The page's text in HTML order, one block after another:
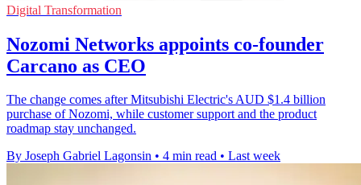
Digital Transformation
Nozomi Networks appoints co-founder
Carcano as CEO
The change comes after Mitsubishi Electric's AUD $1.4 billion
purchase of Nozomi, while customer support and the product
roadmap stay unchanged.
By Joseph Gabriel Lagonsin • 4 min read • Last week